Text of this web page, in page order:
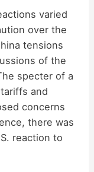
varied
over the
tensions
of the
specter of a
and
concerns
there was
reaction to